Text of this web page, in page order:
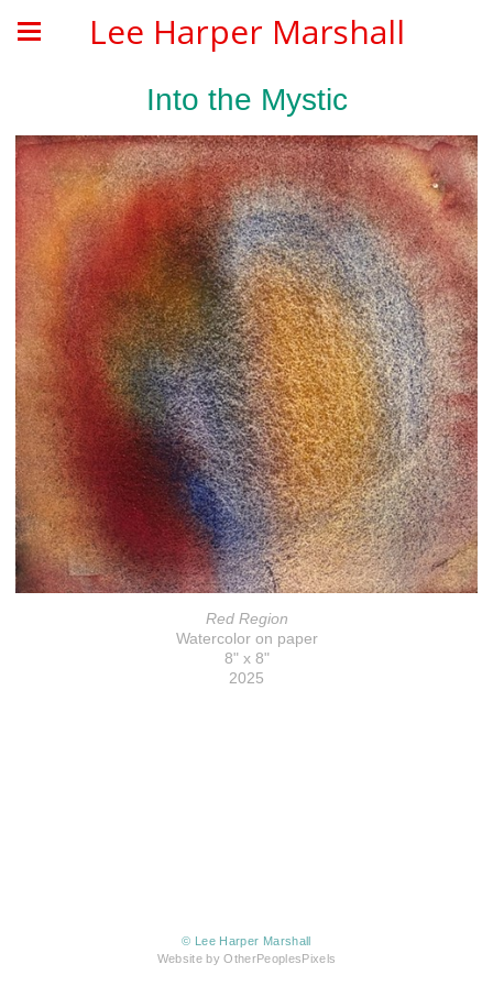
Lee Harper Marshall
Into the Mystic
Red Region
Watercolor on paper
8" x 8"
2025
© Lee Harper Marshall
Website by OtherPeoplesPixels